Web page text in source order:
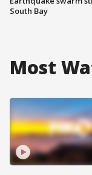
South Bay
Most